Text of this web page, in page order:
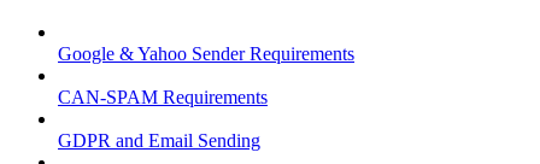
Google & Yahoo Sender Requirements
CAN-SPAM Requirements
GDPR and Email Sending